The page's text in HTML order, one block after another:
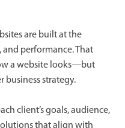
are built at the
performance. That
a website looks—but
business strategy.
client’s goals, audience,
that align with